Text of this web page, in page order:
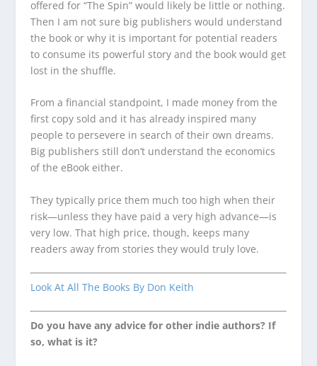
offered for “The Spin” would likely be little or nothing.
Then I am not sure big publishers would understand
the book or why it is important for potential readers
to consume its powerful story and the book would get
lost in the shuffle.
From a financial standpoint, I made money from the
first copy sold and it has already inspired many
people to persevere in search of their own dreams.
Big publishers still don’t understand the economics
of the eBook either.
They typically price them much too high when their
risk—unless they have paid a very high advance—is
very low. That high price, though, keeps many
readers away from stories they would truly love.
Look At All The Books By Don Keith
Do you have any advice for other indie authors? If
so, what is it?